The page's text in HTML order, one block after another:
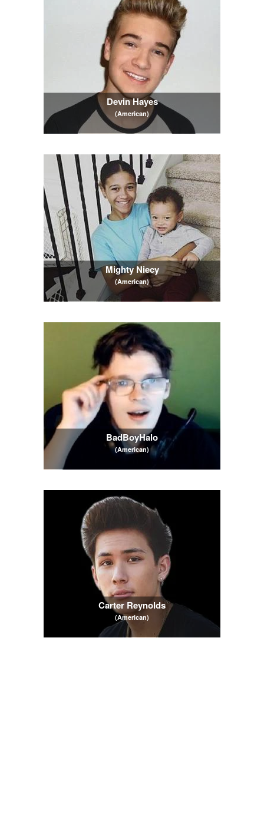
Devin Hayes
(American)
Mighty Niecy
(American)
BadBoyHalo
(American)
Carter Reynolds
(American)